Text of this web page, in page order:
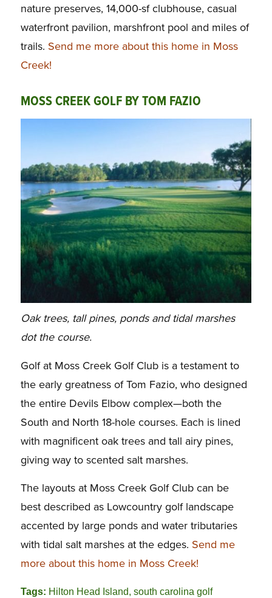
nature preserves, 14,000-sf clubhouse, casual
waterfront pavilion, marshfront pool and miles of
trails. Send me more about this home in Moss
Creek!
MOSS CREEK GOLF BY TOM FAZIO
Oak trees, tall pines, ponds and tidal marshes
dot the course.
Golf at Moss Creek Golf Club is a testament to
the early greatness of Tom Fazio, who designed
the entire Devils Elbow complex—both the
South and North 18-hole courses. Each is lined
with magnificent oak trees and tall airy pines,
giving way to scented salt marshes.
The layouts at Moss Creek Golf Club can be
best described as Lowcountry golf landscape
accented by large ponds and water tributaries
with tidal salt marshes at the edges. Send me
more about this home in Moss Creek!
Tags: Hilton Head Island, south carolina golf